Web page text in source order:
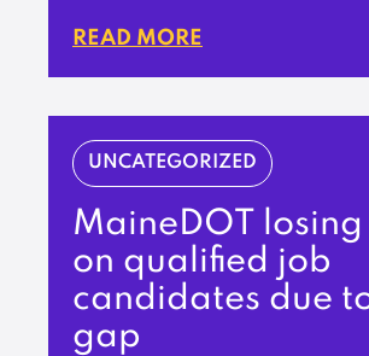
READ MORE
UNCATEGORIZED
MaineDOT
on qualified job
candidates due
gap